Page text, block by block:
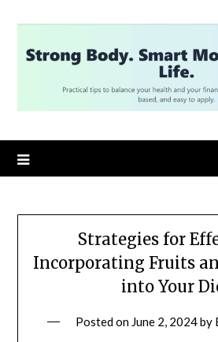
content
Strategies for
Incorporating Fruits
into Your
Posted on June 2, 2024by